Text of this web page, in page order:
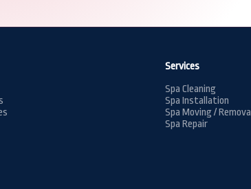
Services
Spa Cleaning
Spa Installation
Spa Moving / Removal
Spa Repair